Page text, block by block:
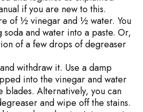
if you are new to this.
of ½ vinegar and ½ water. You
soda and water into a paste. Or,
of a few drops of degreaser
withdraw it. Use a damp
into the vinegar and water
blades. Alternatively, you can
and wipe off the stains.